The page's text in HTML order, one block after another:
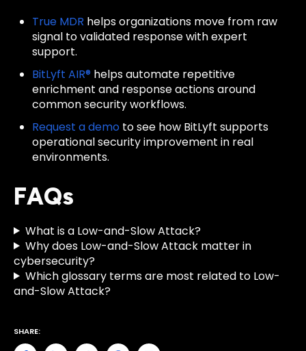
True MDR helps organizations move from raw
signal to validated response with expert
support.
BitLyft AIR® helps automate repetitive
enrichment and response actions around
common security workflows.
Request a demo to see how BitLyft supports
operational security improvement in real
environments.
FAQs
What is a Low-and-Slow Attack?
Why does Low-and-Slow Attack matter in
cybersecurity?
Which glossary terms are most related to Low-
and-Slow Attack?
SHARE: